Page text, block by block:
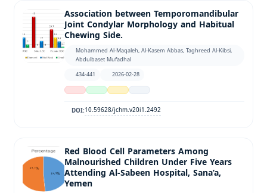
Association between Temporomandibular
Joint Condylar Morphology and Habitual
Chewing Side.
Mohammed Al-Maqaleh, Al-Kasem Abbas, Taghreed Al-Kibsi,
Abdulbaset Mufadhal
434-441
2026-02-28
DOI:10.59628/jchm.v20i1.2492
Red Blood Cell Parameters Among
Malnourished Children Under Five Years
Attending Al-Sabeen Hospital, Sana’a,
Yemen